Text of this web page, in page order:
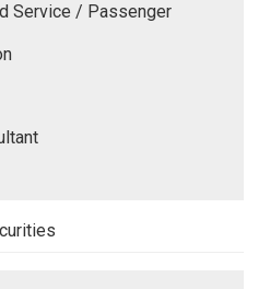
Service / Passenger